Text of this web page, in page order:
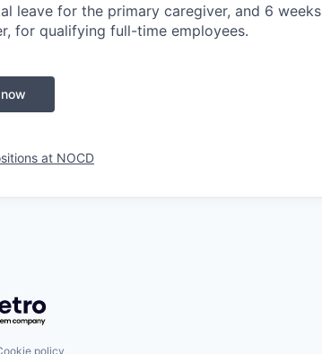
leave for the primary caregiver, and 6 weeks
for qualifying full-time employees.
at NOCD
Getro.com
policy